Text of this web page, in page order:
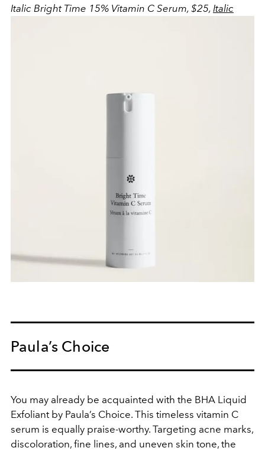
Italic Bright Time 15% Vitamin C Serum, $25, Italic
Paula’s Choice
You may already be acquainted with the BHA Liquid
Exfoliant by Paula’s Choice. This timeless vitamin C
serum is equally praise-worthy. Targeting acne marks,
discoloration, fine lines, and uneven skin tone, the